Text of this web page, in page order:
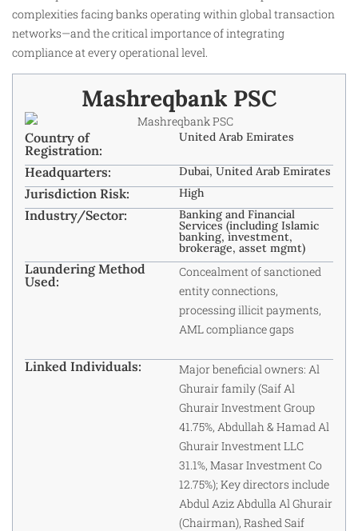
complexities facing banks operating within global transaction
networks—and the critical importance of integrating
compliance at every operational level.
Mashreqbank PSC
Country of
Registration:
United Arab Emirates
Headquarters: Dubai, United Arab Emirates
Jurisdiction Risk: High
Industry/Sector: Banking and Financial
Services (including Islamic
banking, investment,
brokerage, asset mgmt)
Laundering Method
Used:
Concealment of sanctioned
entity connections,
processing illicit payments,
AML compliance gaps
Linked Individuals:
Major beneficial owners: Al
Ghurair family (Saif Al
Ghurair Investment Group
41.75%, Abdullah & Hamad Al
Ghurair Investment LLC
31.1%, Masar Investment Co
12.75%); Key directors include
Abdul Aziz Abdulla Al Ghurair
(Chairman), Rashed Saif